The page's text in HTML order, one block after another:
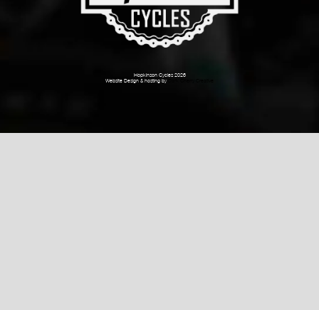
Hopkinson Cycles 2026
Website Design & hosting by